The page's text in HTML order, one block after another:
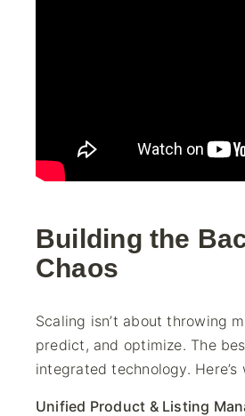
Building the
Chaos
Scaling isn’t about throwing
predict, and optimize. The
integrated technology.
Unified Product & Listing